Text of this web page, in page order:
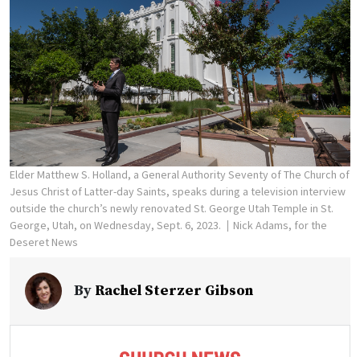
Elder Matthew S. Holland, a General Authority Seventy of The Church of
Jesus Christ of Latter-day Saints, speaks during a television interview
outside the church’s newly renovated St. George Utah Temple in St.
George, Utah, on Wednesday, Sept. 6, 2023.
Nick Adams, for the
Deseret News
By Rachel Sterzer Gibson